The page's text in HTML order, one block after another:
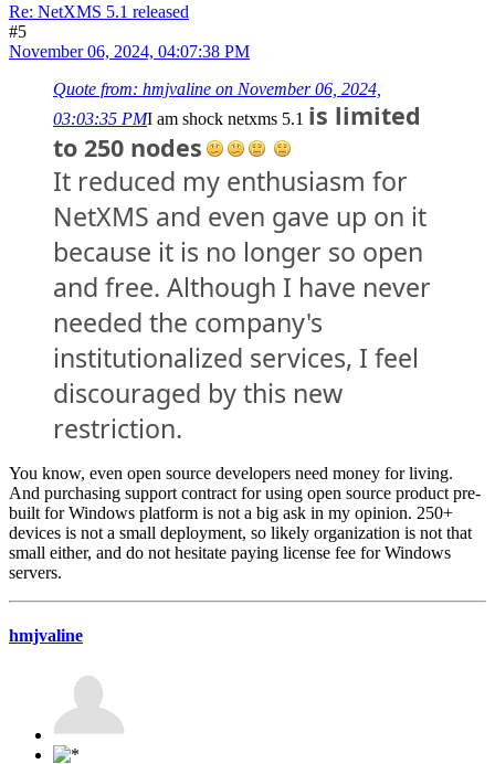
Re: NetXMS 5.1 released
#5
November 06, 2024, 04:07:38 PM
Quote from: hmjvaline on November 06, 2024,
03:03:35 PMI am shock netxms 5.1 is limited
to 250 nodes
It reduced my enthusiasm for
NetXMS and even gave up on it
because it is no longer so open
and free. Although I have never
needed the company's
institutionalized services, I feel
discouraged by this new
restriction.
You know, even open source developers need money for living.
And purchasing support contract for using open source product pre-
built for Windows platform is not a big ask in my opinion. 250+
devices is not a small deployment, so likely organization is not that
small either, and do not hesitate paying license fee for Windows
servers.
hmjvaline